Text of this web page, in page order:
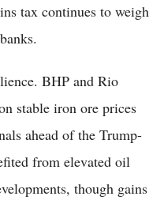
tax continues to weigh
BHP and Rio
stable iron ore prices
ahead of the Trump-
from elevated oil
though gains